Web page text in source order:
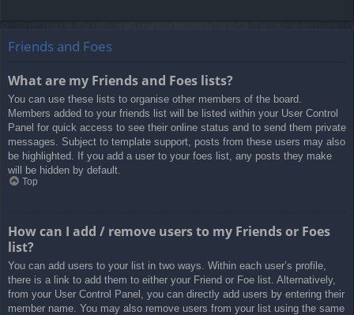
Friends and Foes
What are my Friends and Foes lists?
You can use these lists to organise other members of the board.
Members added to your friends list will be listed within your User Control
Panel for quick access to see their online status and to send them private
messages. Subject to template support, posts from these users may also
be highlighted. If you add a user to your foes list, any posts they make
will be hidden by default.
Top
How can I add / remove users to my Friends or Foes
list?
You can add users to your list in two ways. Within each user’s profile,
there is a link to add them to either your Friend or Foe list. Alternatively,
from your User Control Panel, you can directly add users by entering their
member name. You may also remove users from your list using the same